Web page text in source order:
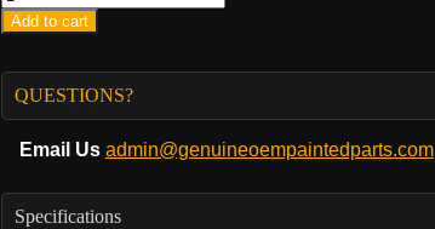
Add to cart
QUESTIONS?
Email Us admin@genuineoempaintedparts.com
Specifications